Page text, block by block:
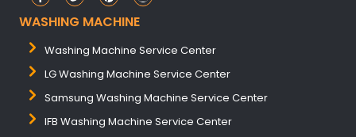
WASHING MACHINE
Washing Machine Service Center
LG Washing Machine Service Center
Samsung Washing Machine Service Center
IFB Washing Machine Service Center